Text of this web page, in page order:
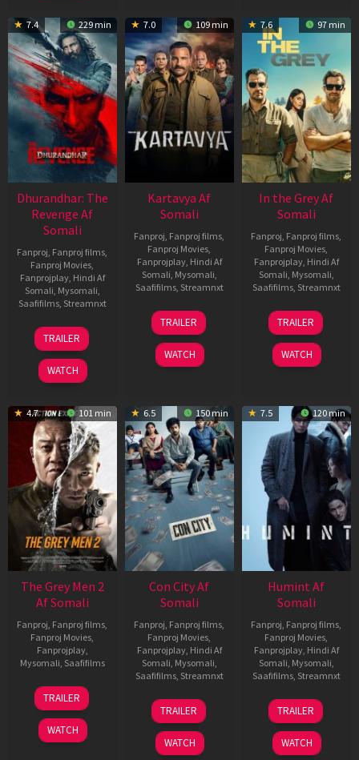
7.4 229 min
Dhurandhar: The
Revenge Af
Somali
Fanproj Fanproj films
Fanproj Movies
Fanprojplay, Hindi Af
Somali Mysomali
Saafifilms, Streamnxt
18
Mar
2026
TRAILER
WATCH
7.0 109 min
Kartavya Af
Somali
Fanproj Fanproj films
Fanproj Movies
Fanprojplay, Hindi Af
Somali Mysomali
Saafifilms, Streamnxt
15
May
2026
TRAILER
WATCH
7.6 97 min
In the Grey Af
Somali
Fanproj Fanproj films
Fanproj Movies
Fanprojplay, Hindi Af
Somali Mysomali
Saafifilms, Streamnxt
13
May
2026
TRAILER
WATCH
4.7 101 min
The Grey Men 2
Af Somali
Fanproj Fanproj films
Fanproj Movies
Fanprojplay,
Mysomali Saafifilms
25
Jan
2025
TRAILER
WATCH
6.5 150 min
Con City Af
Somali
Fanproj Fanproj films
Fanproj Movies
Fanprojplay, Hindi Af
Somali Mysomali
Saafifilms, Streamnxt
26
Jun
2026
TRAILER
WATCH
7.5 120 min
Humint Af
Somali
Fanproj Fanproj films
Fanproj Movies
Fanprojplay, Hindi Af
Somali Mysomali
Saafifilms, Streamnxt
11
Feb
2026
TRAILER
WATCH